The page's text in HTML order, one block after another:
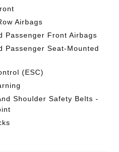
Airbags
Passenger Front Airbags
Passenger Seat-Mounted
(ESC)
Shoulder Safety Belts -